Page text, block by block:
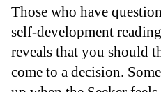
Those who have
self-development
reveals that you should
come to a decision.